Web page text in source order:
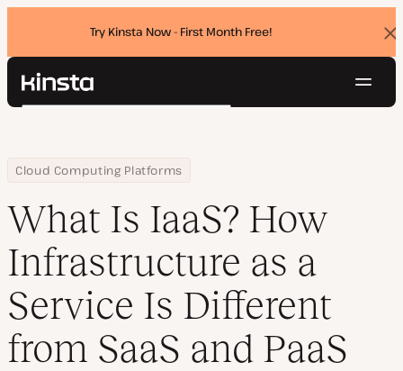
Try Kinsta Now - First Month Free!
Kinsta®
Pricing
Contact
Search
Home
Resource Center
Blog
Cloud Computing Platforms
What Is IaaS? How Infrastructure as a Service Is Different from
What Is IaaS? How
Infrastructure as a
Service Is Different
from SaaS and PaaS